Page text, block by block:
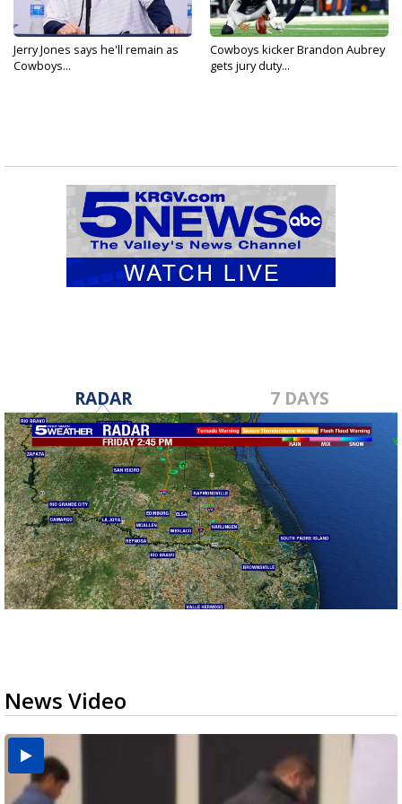
Jerry Jones says he'll remain as
Cowboys...
Cowboys kicker Brandon Aubrey
gets jury duty...
RADAR 7 DAYS
News Video